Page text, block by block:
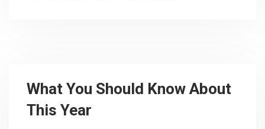
What You Should Know About
This Year